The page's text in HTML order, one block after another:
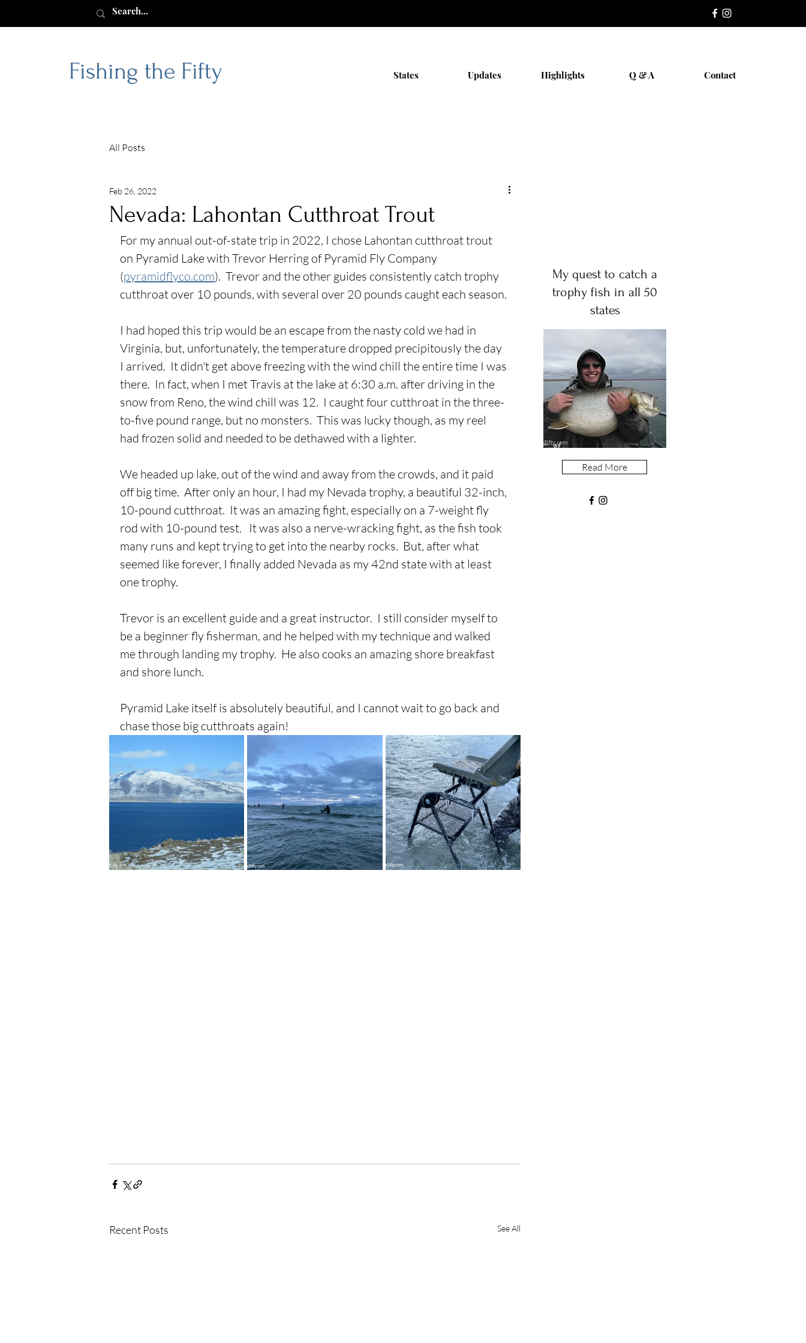
Fishing the Fifty States Updates Highlights Q & A Contact
All Posts
Nevada: Lahontan Cutthroat Trout
Feb 26, 2022
For my annual out-of-state trip in 2022, I chose Lahontan cutthroat trout
on Pyramid Lake with Trevor Herring of Pyramid Fly Company
(pyramidflyco.com).  Trevor and the other guides consistently catch trophy
cutthroat over 10 pounds, with several over 20 pounds caught each season.
I had hoped this trip would be an escape from the nasty cold we had in
Virginia, but, unfortunately, the temperature dropped precipitously the day
I arrived.  It didn't get above freezing with the wind chill the entire time I was
there.  In fact, when I met Travis at the lake at 6:30 a.m. after driving in the
snow from Reno, the wind chill was 12.  I caught four cutthroat in the three-
to-five pound range, but no monsters.  This was lucky though, as my reel
had frozen solid and needed to be dethawed with a lighter.
We headed up lake, out of the wind and away from the crowds, and it paid
off big time.  After only an hour, I had my Nevada trophy, a beautiful 32-inch,
10-pound cutthroat.  It was an amazing fight, especially on a 7-weight fly
rod with 10-pound test.   It was also a nerve-wracking fight, as the fish took
many runs and kept trying to get into the nearby rocks.  But, after what
seemed like forever, I finally added Nevada as my 42nd state with at least
one trophy.
Trevor is an excellent guide and a great instructor.  I still consider myself to
be a beginner fly fisherman, and he helped with my technique and walked
me through landing my trophy.  He also cooks an amazing shore breakfast
and shore lunch.
Pyramid Lake itself is absolutely beautiful, and I cannot wait to go back and
chase those big cutthroats again!
Recent Posts See All
My quest to catch a
trophy fish in all 50
states
Read More